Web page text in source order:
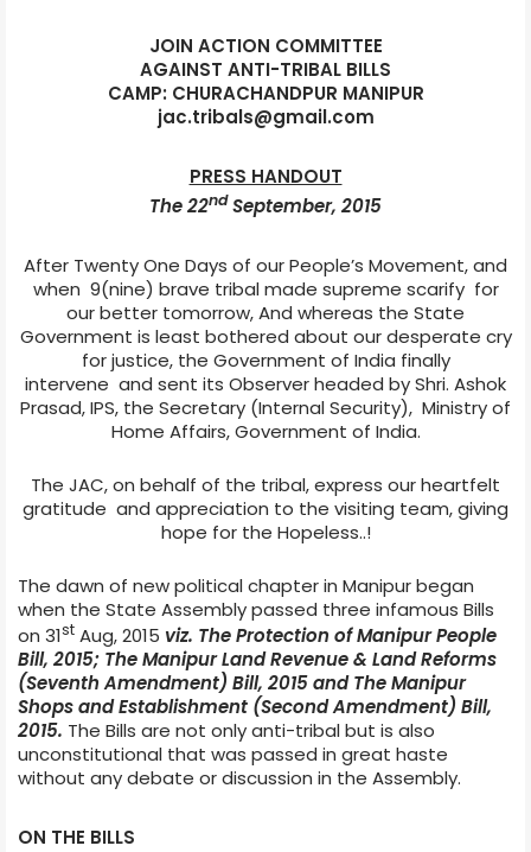
JOIN ACTION COMMITTEE
AGAINST ANTI-TRIBAL BILLS
CAMP: CHURACHANDPUR MANIPUR
jac.tribals@gmail.com
PRESS HANDOUT
The 22ndSeptember, 2015
After Twenty One Days of our People’s Movement, and
when 9(nine) brave tribal made supreme scarify for
our better tomorrow,And whereas the State
Government is least bothered about our desperate cry
for justice, the Government of India finally
intervene and sent its Observer headed by Shri. Ashok
Prasad, IPS, the Secretary (Internal Security), Ministry of
Home Affairs, Government of India.
The JAC, on behalf of the tribal, express our heartfelt
gratitude and appreciation to the visiting team, giving
hope for the Hopeless..!
The dawn of new political chapter in Manipur began
when the State Assembly passed three infamous Bills
on 31st Aug, 2015 viz. The Protection of Manipur People
Bill, 2015; The Manipur Land Revenue & Land Reforms
(Seventh Amendment) Bill, 2015 and The Manipur
Shops and Establishment (Second Amendment) Bill,
2015. The Bills are not only anti-tribal but is also
unconstitutional that was passed in great haste
without any debate or discussion in the Assembly.
ON THE BILLS